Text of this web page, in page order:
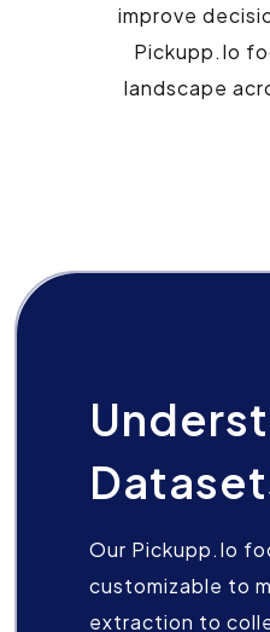
improve
Pickupp.Io
landscape
Our Pickupp.Io
customizable to
extraction to